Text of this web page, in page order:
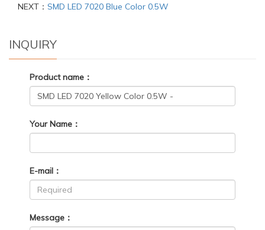
NEXT： SMD LED 7020 Blue Color 0.5W
INQUIRY
Product name：
Your Name：
E-mail：
Message：